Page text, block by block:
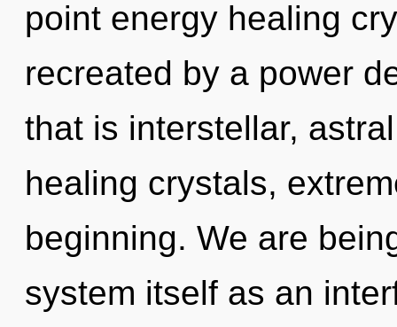
point energy healing
recreated by a power
that is interstellar,
healing crystals,
beginning. We are
system itself as an